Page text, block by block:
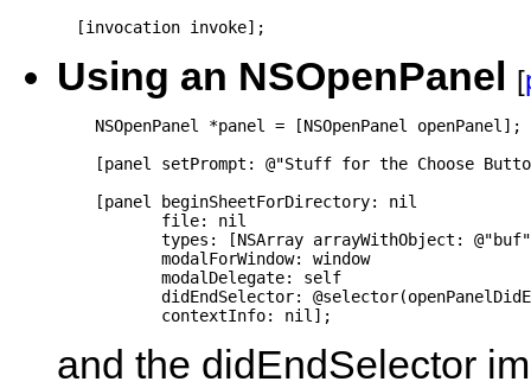
  [invocation invoke];
Using an NSOpenPanel [
    NSOpenPanel *panel = [NSOpenPanel openPanel];
[panel setPrompt: @"Stuff for the Choose
    [panel beginSheetForDirectory: nil
           file: nil
types: [NSArray arrayWithObject:
           modalForWindow: window
           modalDelegate: self
didEndSelector:
           contextInfo: nil];
and the didEndSelector